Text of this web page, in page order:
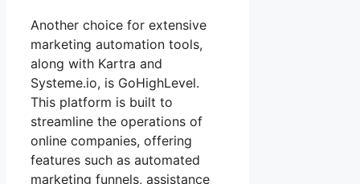
Another choice for extensive
marketing automation tools,
along with Kartra and
Systeme.io, is GoHighLevel.
This platform is built to
streamline the operations of
online companies, offering
features such as automated
marketing funnels, assistance